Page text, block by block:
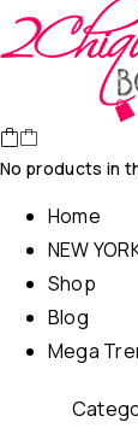
No products in
Home
NEW
Shop
Blog
Mega